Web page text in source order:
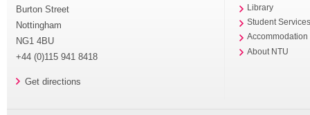
Burton Street
Nottingham
NG1 4BU
+44 (0)115 941 8418
Get directions
Library
Student
Accommodation
About NTU